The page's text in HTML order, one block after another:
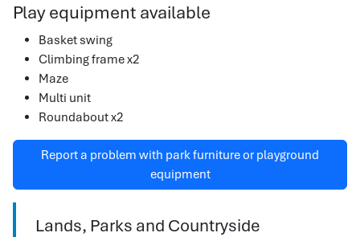
Play equipment available
Basket swing
Climbing frame x2
Maze
Multi unit
Roundabout x2
Report a problem with park furniture or playground
equipment
Lands, Parks and Countryside